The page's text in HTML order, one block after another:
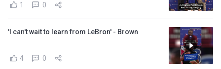
1 0
'I can't wait to learn from LeBron' - Brown
4 0